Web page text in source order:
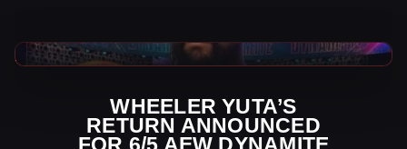
WHEELER YUTA’S
RETURN ANNOUNCED
AEW News